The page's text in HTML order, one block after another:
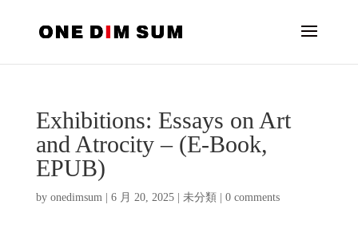
Exhibitions: Essays on Art
and Atrocity – (E-Book,
EPUB)
by onedimsum| 6 月 20, 2025| 未分類 0 comments